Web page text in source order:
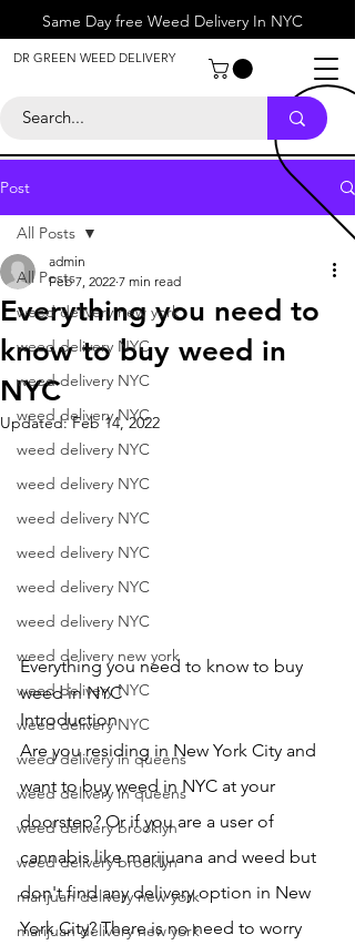
Same Day free Weed Delivery In NYC
About
Help Center
DR GREEN WEED DELIVERY
Post
All Posts
weed delivery new york
weed delivery NYC
weed delivery NYC
weed delivery NYC
weed delivery NYC
weed delivery NYC
weed delivery NYC
weed delivery NYC
weed delivery NYC
weed delivery NYC
weed delivery new york
weed delivery NYC
weed delivery NYC
weed delivery in queens
weed delivery in queens
weed delivery brooklyn
weed delivery brooklyn
marijuan delivery new york
marijuan delivery new york
All Posts
Everything you need to
know to buy weed in
NYC
admin
Feb 7, 2022 7 min read
Updated:Feb 14, 2022
Everything you need to know to buy
weed in NYC
Introduction
Are you residing in New York City and
want to buy weed in NYC at your
doorstep? Or if you are a user of
cannabis like marijuana and weed but
don't find any delivery option in New
York City? There is no need to worry